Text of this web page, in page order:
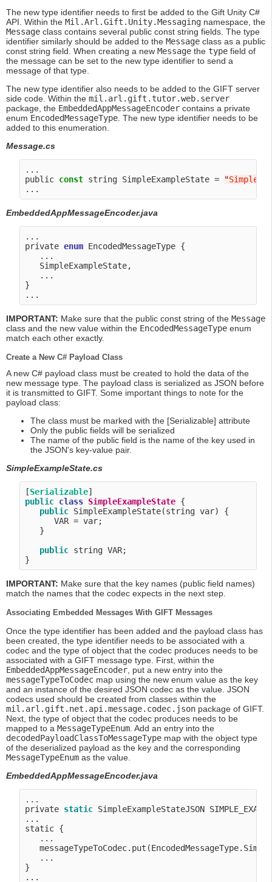
The new type identifier needs to first be added to the Gift Unity C#
API. Within the Mil.Arl.Gift.Unity.Messaging namespace, the
Message class contains several public const string fields. The type
identifier similarly should be added to the Message class as a public
const string field. When creating a new Message the type field of
the message can be set to the new type identifier to send a
message of that type.
The new type identifier also needs to be added to the GIFT server
side code. Within the mil.arl.gift.tutor.web.server
package, the EmbeddedAppMessageEncoder contains a private
enum EncodedMessageType. The new type identifier needs to be
added to this enumeration.
Message.cs
...
public const string SimpleExampleState = "
EmbeddedAppMessageEncoder.java
...
private enum EncodedMessageType {
   ...
   SimpleExampleState,
   ...
}
IMPORTANT: Make sure that the public const string of the Message
class and the new value within the EncodedMessageType enum
match each other exactly.
Create a New C# Payload Class
A new C# payload class must be created to hold the data of the
new message type. The payload class is serialized as JSON before
it is transmitted to GIFT. Some important things to note for the
payload class:
The class must be marked with the [Serializable] attribute
Only the public fields will be serialized
The name of the public field is the name of the key used in
the JSON's key-value pair.
SimpleExampleState.cs
[Serializable
public class SimpleExampleState {
public SimpleExampleState(string var) {
      VAR = var;
   }
public string VAR;
IMPORTANT: Make sure that the key names (public field names)
match the names that the codec expects in the next step.
Associating Embedded Messages With GIFT Messages
Once the type identifier has been added and the payload class has
been created, the type identifier needs to be associated with a
codec and the type of object that the codec produces needs to be
associated with a GIFT message type. First, within the
EmbeddedAppMessageEncoder, put a new entry into the
messageTypeToCodec map using the new enum value as the key
and an instance of the desired JSON codec as the value. JSON
codecs used should be created from classes within the
mil.arl.gift.net.api.message.codec.json package of GIFT.
Next, the type of object that the codec produces needs to be
mapped to a MessageTypeEnum. Add an entry into the
decodedPayloadClassToMessageType map with the object type
of the deserialized payload as the key and the corresponding
MessageTypeEnum as the value.
EmbeddedAppMessageEncoder.java
...
private static SimpleExampleStateJSON
...
static {
   ...
   ...
}
...